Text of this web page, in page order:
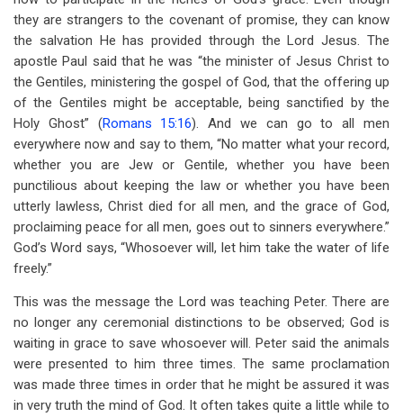
they are strangers to the covenant of promise, they can know
the salvation He has provided through the Lord Jesus. The
apostle Paul said that he was “the minister of Jesus Christ to
the Gentiles, ministering the gospel of God, that the offering up
of the Gentiles might be acceptable, being sanctified by the
Holy Ghost” (Romans 15:16). And we can go to all men
everywhere now and say to them, “No matter what your record,
whether you are Jew or Gentile, whether you have been
punctilious about keeping the law or whether you have been
utterly lawless, Christ died for all men, and the grace of God,
proclaiming peace for all men, goes out to sinners everywhere.”
God’s Word says, “Whosoever will, let him take the water of life
freely.”
This was the message the Lord was teaching Peter. There are
no longer any ceremonial distinctions to be observed; God is
waiting in grace to save whosoever will. Peter said the animals
were presented to him three times. The same proclamation
was made three times in order that he might be assured it was
in very truth the mind of God. It often takes quite a little while to